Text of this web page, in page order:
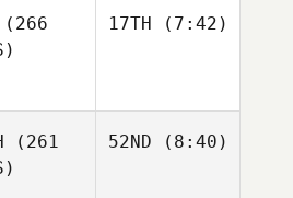
(266
17TH (7:42)
(261
52ND (8:40)